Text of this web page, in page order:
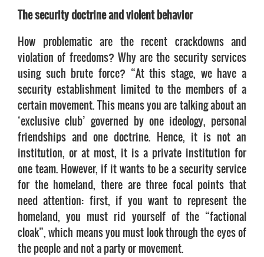
The security doctrine and violent behavior
How problematic are the recent crackdowns and
violation of freedoms? Why are the security services
using such brute force? “At this stage, we have a
security establishment limited to the members of a
certain movement. This means you are talking about an
‘exclusive club’ governed by one ideology, personal
friendships and one doctrine. Hence, it is not an
institution, or at most, it is a private institution for
one team. However, if it wants to be a security service
for the homeland, there are three focal points that
need attention: first, if you want to represent the
homeland, you must rid yourself of the “factional
cloak”, which means you must look through the eyes of
the people and not a party or movement.